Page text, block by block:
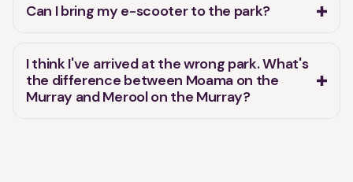
Can I bring my e-scooter to the park?
I think I've arrived at the wrong park. What's
the difference between Moama on the
Murray and Merool on the Murray?